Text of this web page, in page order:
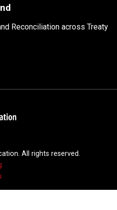
Reconciliation across Treaty
All rights reserved.